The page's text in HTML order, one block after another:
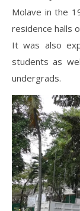
Molave in the
residence halls
It was also
students as
undergrads.